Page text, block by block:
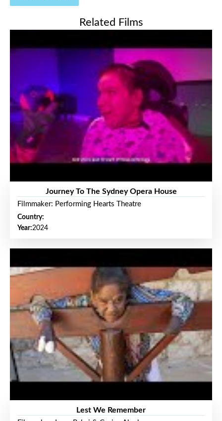
Related Films
Journey To The Sydney Opera House
Filmmaker: Performing Hearts Theatre
Country:
Year:2024
Lest We Remember